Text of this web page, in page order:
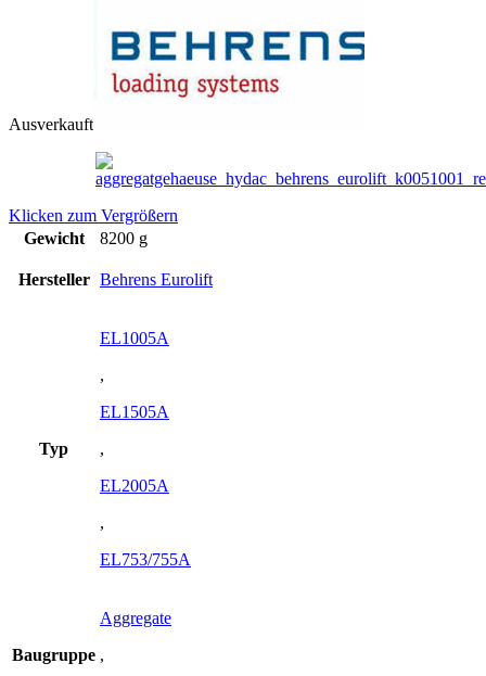
Ausverkauft
Klicken zum Vergrößern
Gewicht
8200 g
Hersteller Behrens Eurolift
Typ
EL1005A
,
EL1505A
,
EL2005A
,
EL753/755A
Baugruppe
Aggregate
,